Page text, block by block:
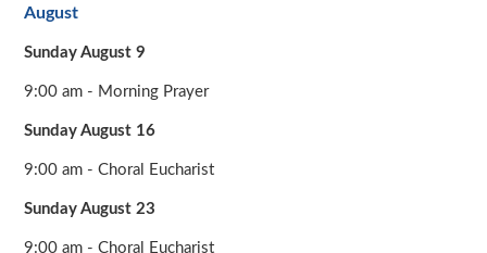
August
Sunday August 9
9:00 am - Morning Prayer
Sunday August 16
9:00 am - Choral Eucharist
Sunday August 23
9:00 am - Choral Eucharist